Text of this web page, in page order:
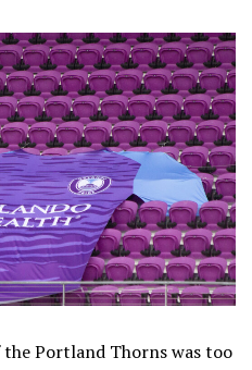
Portland Thorns was too